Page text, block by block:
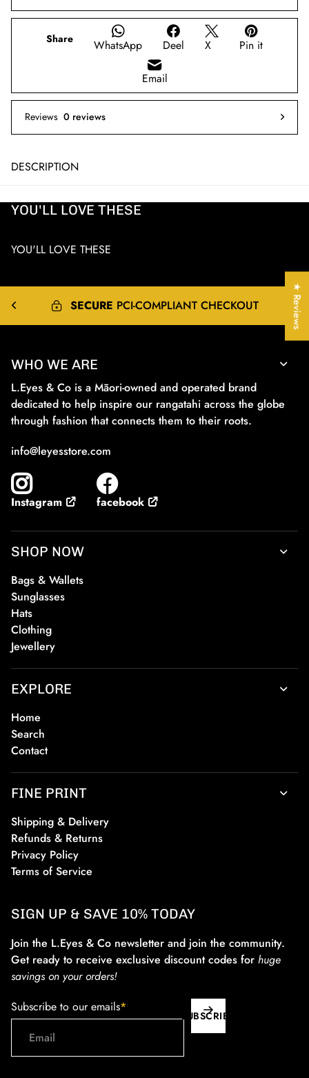
Share WhatsApp Deel X Pin it
Email
Reviews 0 reviews
DESCRIPTION
YOU'LL LOVE THESE
YOU'LL LOVE THESE
EXPRESS&INTERNATIONALSHIPPING
WHO WE ARE
L.Eyes & Co is a Māori-owned and operated brand
dedicated to help inspire our rangatahi across the globe
through fashion that connects them to their roots.
info@leyesstore.com
Instagram facebook
SHOP NOW
Bags & Wallets
Sunglasses
Hats
Clothing
Jewellery
EXPLORE
Home
Search
Contact
FINE PRINT
Shipping & Delivery
Refunds & Returns
Privacy Policy
Terms of Service
SIGN UP & SAVE 10% TODAY
Join the L.Eyes & Co newsletter and join the community.
Get ready to receive exclusive discount codes for huge
savings on your orders!
Subscribe to our emails*
SUBSCRIBE
★ Reviews